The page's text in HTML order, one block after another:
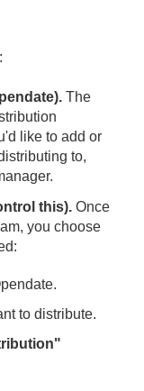
The
like to add or
to,
this). Once
you choose
to distribute.